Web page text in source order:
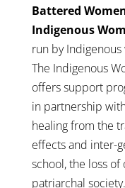
Battered
Indigenous
run by
The Indigenous
offers support
in partnership
healing from the
effects and inter-
school, the loss
patriarchal